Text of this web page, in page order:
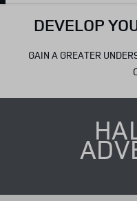
DEVELOP
GAIN A GREATER